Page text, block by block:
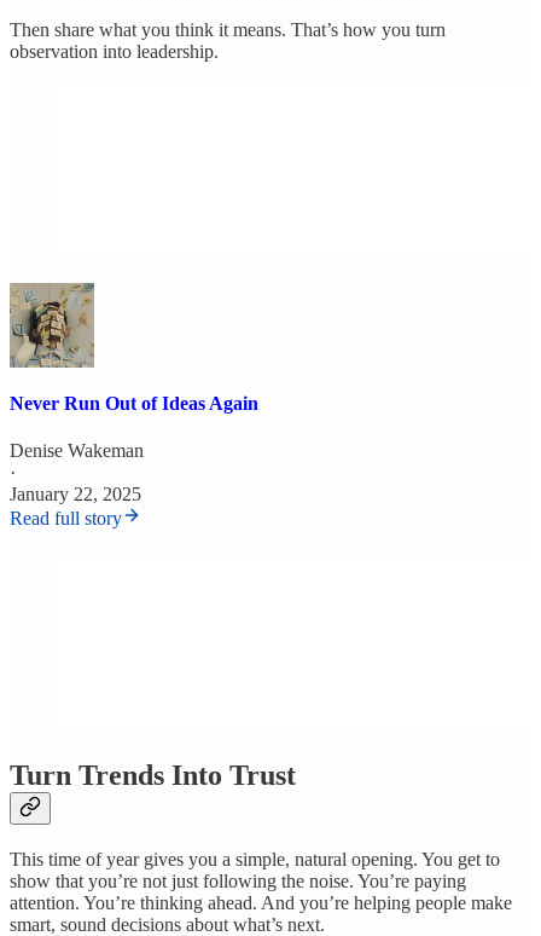
Then share what you think it means. That’s how you turn
observation into leadership.
Never Run Out of Ideas Again
Denise Wakeman
·
January 22, 2025
Read full story
Turn Trends Into Trust
This time of year gives you a simple, natural opening. You get to
show that you’re not just following the noise. You’re paying
attention. You’re thinking ahead. And you’re helping people make
smart, sound decisions about what’s next.